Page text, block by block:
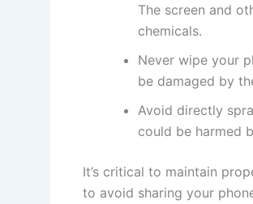
The screen and
chemicals.
Never wipe your
be damaged by
Avoid directly
could be harmed
It’s critical to maintain
to avoid sharing your